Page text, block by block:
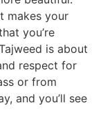
makes your
you’re
is about
respect for
or from
and you’ll see